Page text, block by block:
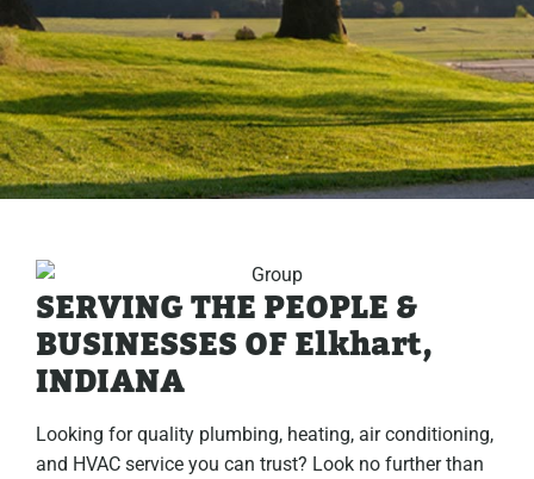
SERVING THE PEOPLE &
BUSINESSES OF Elkhart,
INDIANA
Looking for quality plumbing, heating, air conditioning,
and HVAC service you can trust? Look no further than